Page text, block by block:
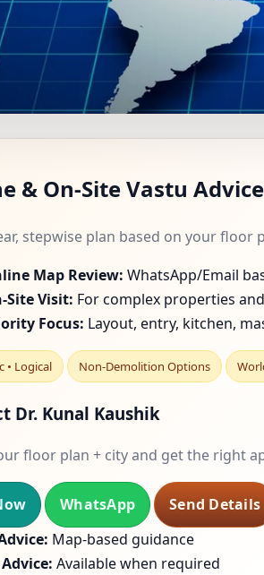
FOR
& On-Site Vastu
stepwise plan based on your
Map Review: WhatsApp/Email
Site Visit: For complex properties
Focus: Layout, entry, kitchen,
• Logical Non-Demolition Options
Dr. Kunal Kaushik
floor plan + city and get the right
WhatsApp
Send Details
Map-based guidance
Available when required